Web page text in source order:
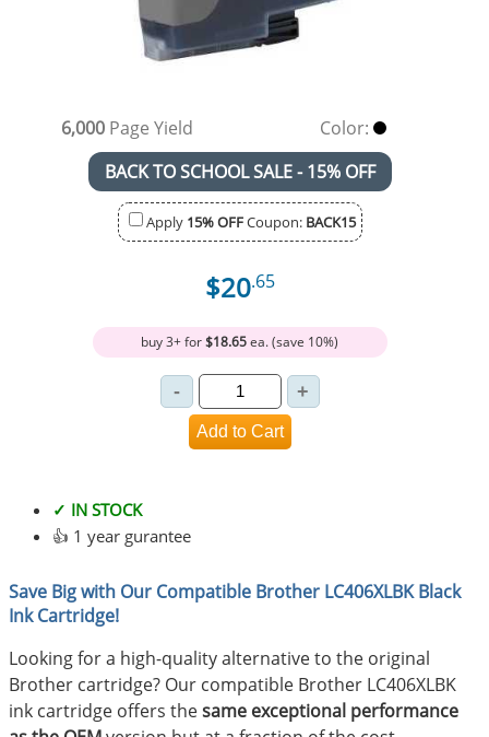
6,000Page Yield
Color:
BACK TO SCHOOL SALE - 15% OFF
Apply 15% OFFCoupon: BACK15
$20.65
buy 3+ for$18.65ea. (save 10%)
✓ IN STOCK
👍 1 year gurantee
Save Big with Our Compatible Brother LC406XLBK Black
Ink Cartridge!
Looking for a high-quality alternative to the original
Brother cartridge? Our compatible Brother LC406XLBK
ink cartridge offers thesame exceptional performance